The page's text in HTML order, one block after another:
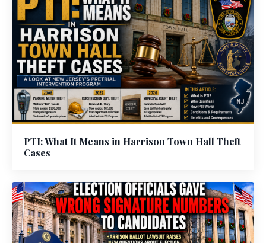
PTI: What It Means in Harrison Town Hall Theft
Cases